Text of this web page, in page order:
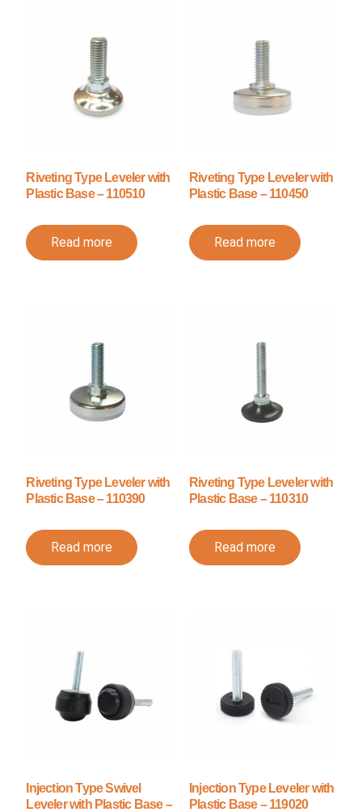
Riveting Type Leveler with
Plastic Base – 110510
Read more
Riveting Type Leveler with
Plastic Base – 110450
Read more
Riveting Type Leveler with
Plastic Base – 110390
Read more
Riveting Type Leveler with
Plastic Base – 110310
Read more
Injection Type Swivel
Leveler with Plastic Base –
Injection Type Leveler with
Plastic Base – 119020